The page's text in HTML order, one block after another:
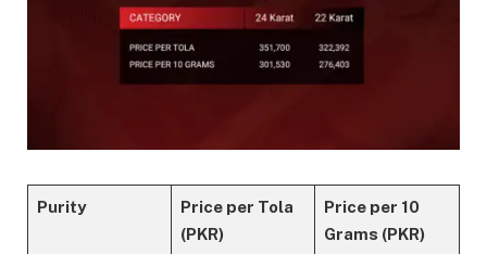
Purity
Price per Tola
(PKR)
Price per 10
Grams (PKR)